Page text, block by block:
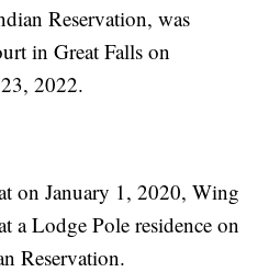
Reservation, was
in Great Falls on
2022.
on January 1, 2020, Wing
a Lodge Pole residence on
Reservation.